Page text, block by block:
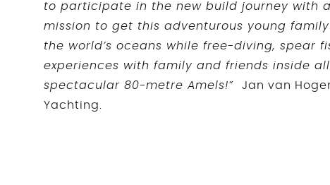
to participate in the new build journey with
mission to get this adventurous young
the world’s oceans while free-diving, spear
experiences with family and friends inside
spectacular 80-metre Amels!” Jan van
Yachting.